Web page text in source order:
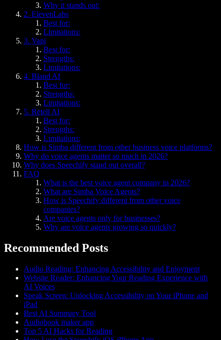
Why it stands out:
2. ElevenLabs
Best for:
Limitations:
3. Vapi
Best for:
Strengths:
Limitations:
4. Bland AI
Best for:
Strengths:
Limitations:
5. Retell AI
Best for:
Strengths:
Limitations:
How is Simba different from other business voice platforms?
Why do voice agents matter so much in 2026?
Why does Speechify stand out overall?
FAQ
What is the best voice agent company in 2026?
What are Simba Voice Agents?
How is Speechify different from other voice
companies?
Are voice agents only for businesses?
Why are voice agents growing so quickly?
Recommended Posts
Audio Reading: Enhancing Accessibility and Enjoyment
Website Reader: Enhancing Your Reading Experience with
AI Voices
Speak Screen: Unlocking Accessibility on Your iPhone and
iPad
Best AI Summary Tool
Audiobook maker app
Top 5 AI Hacks for Reading